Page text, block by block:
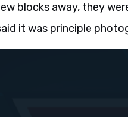
blocks away, they
it was principle